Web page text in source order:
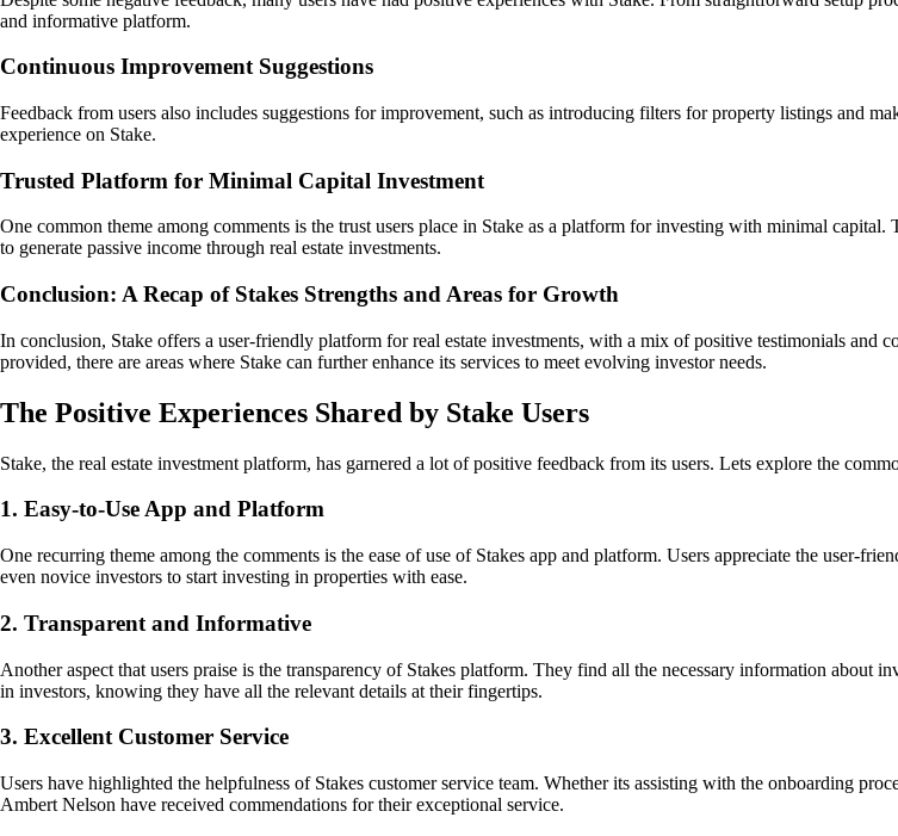
and informative platform.
Continuous Improvement Suggestions
Feedback from users also includes suggestions for improvement, such as introducing filters for property listings and
experience on Stake.
Trusted Platform for Minimal Capital Investment
One common theme among comments is the trust users place in Stake as a platform for investing with minimal
to generate passive income through real estate investments.
Conclusion: A Recap of Stakes Strengths and Areas for Growth
In conclusion, Stake offers a user-friendly platform for real estate investments, with a mix of positive testimonials and
provided, there are areas where Stake can further enhance its services to meet evolving investor needs.
The Positive Experiences Shared by Stake Users
Stake, the real estate investment platform, has garnered a lot of positive feedback from its users. Lets explore the
1. Easy-to-Use App and Platform
One recurring theme among the comments is the ease of use of Stakes app and platform. Users appreciate the user-
even novice investors to start investing in properties with ease.
2. Transparent and Informative
Another aspect that users praise is the transparency of Stakes platform. They find all the necessary information about
in investors, knowing they have all the relevant details at their fingertips.
3. Excellent Customer Service
Users have highlighted the helpfulness of Stakes customer service team. Whether its assisting with the onboarding
Ambert Nelson have received commendations for their exceptional service.